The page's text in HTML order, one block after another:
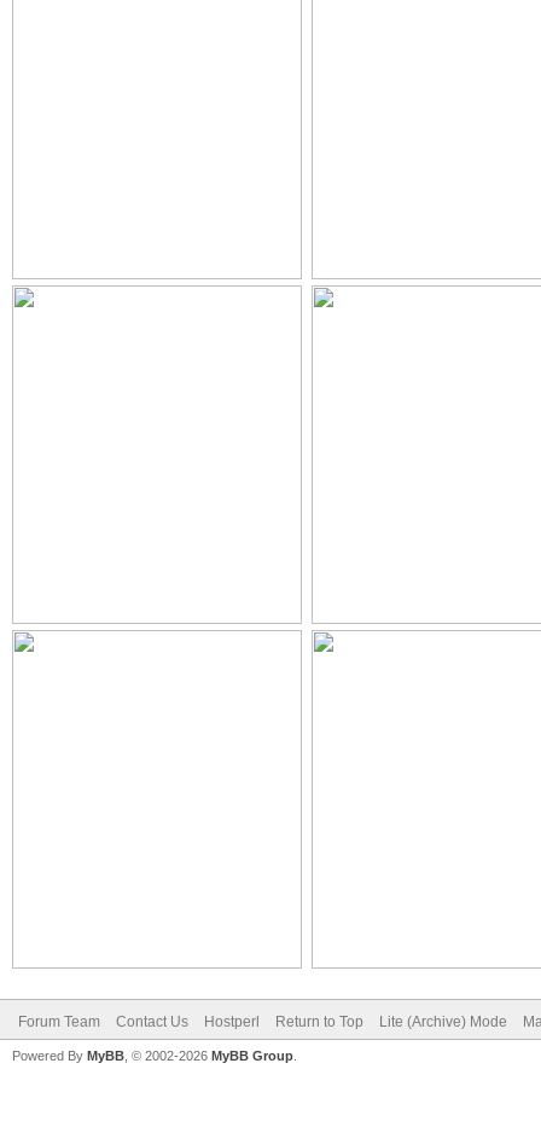
Forum Team Contact Us Hostperl Return to Top Lite (Archive) Mode
Powered By MyBB , © 2002-2026 MyBB Group